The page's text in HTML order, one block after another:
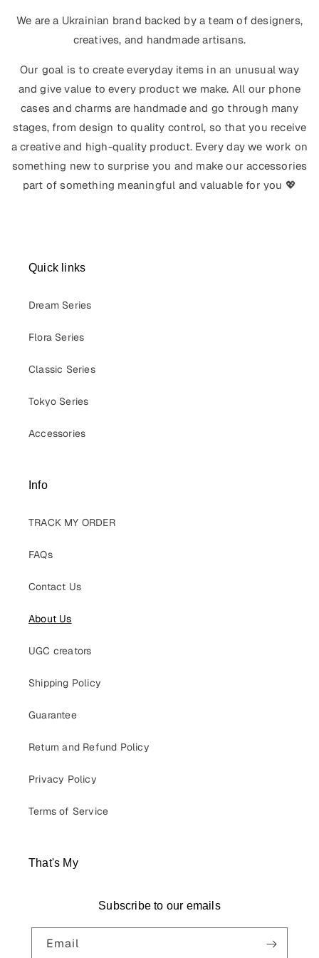
We are a Ukrainian brand backed by a team of designers,
creatives, and handmade artisans.
Our goal is to create everyday items in an unusual way
and give value to every product we make. All our phone
cases and charms are handmade and go through many
stages, from design to quality control, so that you receive
a creative and high-quality product. Every day we work on
something new to surprise you and make our accessories
part of something meaningful and valuable for you 💖
Quick links
Dream Series
Flora Series
Classic Series
Tokyo Series
Accessories
Info
TRACK MY ORDER
FAQs
Contact Us
About Us
UGC creators
Shipping Policy
Guarantee
Return and Refund Policy
Privacy Policy
Terms of Service
That's My
Subscribe to our emails
Email